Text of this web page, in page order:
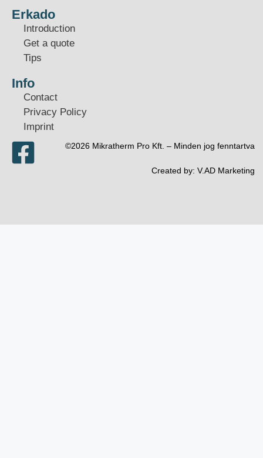
Erkado
Introduction
Get a quote
Tips
Info
Contact
Privacy Policy
Imprint
©2026 Mikratherm Pro Kft. – Minden jog fenntartva​
Created by: V.AD Marketing